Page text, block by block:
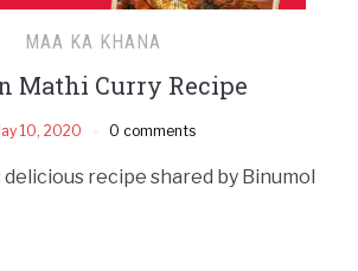
MAA KA KHANA
Mathi Curry Recipe
10, 2020 0 comments
delicious recipe shared by Binumol